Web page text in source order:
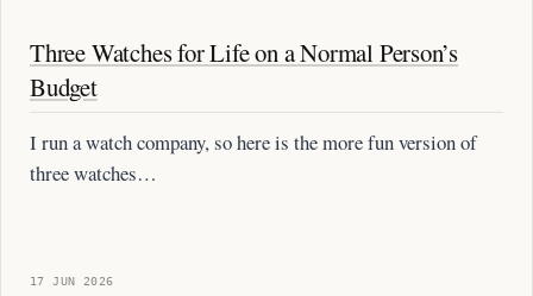
Three Watches for Life on a Normal Person’s
Budget
I run a watch company, so here is the more fun version of
three watches…
17 JUN 2026